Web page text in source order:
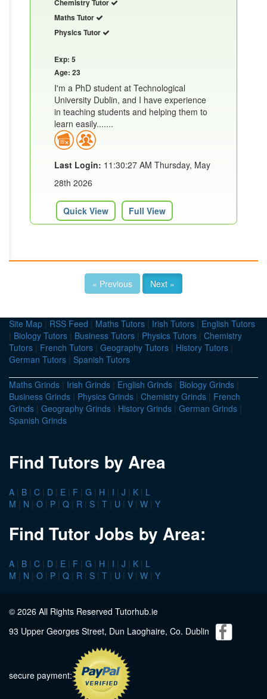
Chemistry Tutor
Maths Tutor
Physics Tutor
Exp: 5
Age: 23
I'm a PhD student at Technological
University Dublin, and I have experience
in teaching students and helping them to
learn easily.......
Last Login: 11:30:27 AM Thursday, May
28th 2026
Quick View Full View
« Previous Next »
Site Map | RSS Feed | Maths Tutors | Irish Tutors | English Tutors
| Biology Tutors | Business Tutors | Physics Tutors | Chemistry
Tutors | French Tutors | Geography Tutors | History Tutors |
German Tutors | Spanish Tutors
Maths Grinds | Irish Grinds | English Grinds | Biology Grinds |
Business Grinds | Physics Grinds | Chemistry Grinds | French
Grinds | Geography Grinds | History Grinds | German Grinds |
Spanish Grinds
Find Tutors by Area
A | B | C | D | E | F | G | H | I | J | K | L
M | N | O | P | Q | R | S | T | U | V | W | Y
Find Tutor Jobs by Area:
A | B | C | D | E | F | G | H | I | J | K | L
M | N | O | P | Q | R | S | T | U | V | W | Y
© 2026 All Rights Reserved Tutorhub.ie
93 Upper Georges Street, Dun Laoghaire, Co. Dublin
secure payment: